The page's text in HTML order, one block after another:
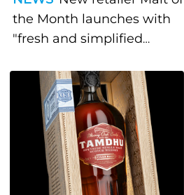
the Month launches with
"fresh and simplified